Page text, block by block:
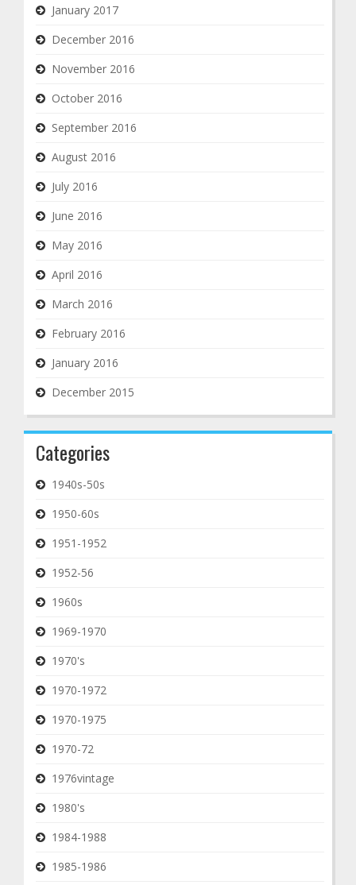
January 2017
December 2016
November 2016
October 2016
September 2016
August 2016
July 2016
June 2016
May 2016
April 2016
March 2016
February 2016
January 2016
December 2015
Categories
1940s-50s
1950-60s
1951-1952
1952-56
1960s
1969-1970
1970's
1970-1972
1970-1975
1970-72
1976vintage
1980's
1984-1988
1985-1986